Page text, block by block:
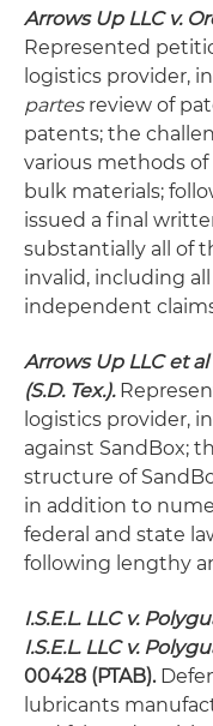
Arrows Up LLC v.
Represented
logistics provider,
partesreview of
patents; the
various methods
bulk materials;
issued a final
substantially all of
invalid, including
independent
Arrows Up LLC et
(S.D. Tex.).
logistics provider,
against SandBox;
structure of
in addition to
federal and state
following lengthy
I.S.E.L. LLC v.
I.S.E.L. LLC v.
00428 (PTAB).
lubricants